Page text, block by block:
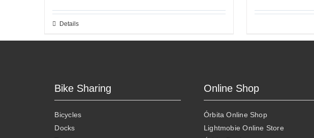
This
The
Details
Bike Sharing
Bicycles
Docks
Online Shop
Órbita Online Shop
Lightmobie Online Store